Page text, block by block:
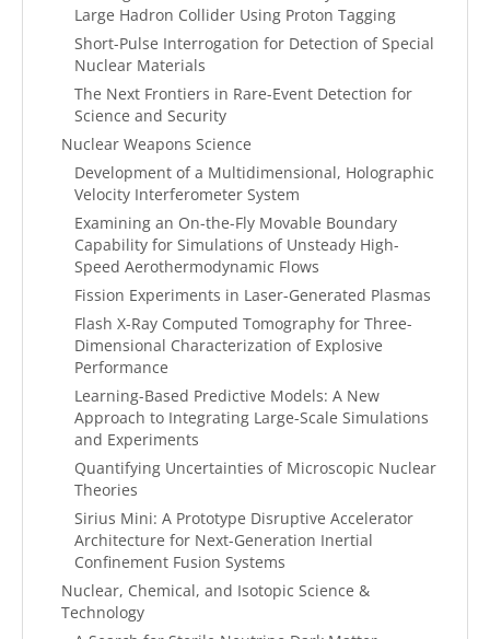
Large Hadron Collider Using Proton Tagging
Short-Pulse Interrogation for Detection of Special
Nuclear Materials
The Next Frontiers in Rare-Event Detection for
Science and Security
Nuclear Weapons Science
Development of a Multidimensional, Holographic
Velocity Interferometer System
Examining an On-the-Fly Movable Boundary
Capability for Simulations of Unsteady High-
Speed Aerothermodynamic Flows
Fission Experiments in Laser-Generated Plasmas
Flash X-Ray Computed Tomography for Three-
Dimensional Characterization of Explosive
Performance
Learning-Based Predictive Models: A New
Approach to Integrating Large-Scale Simulations
and Experiments
Quantifying Uncertainties of Microscopic Nuclear
Theories
Sirius Mini: A Prototype Disruptive Accelerator
Architecture for Next-Generation Inertial
Confinement Fusion Systems
Nuclear, Chemical, and Isotopic Science &
Technology